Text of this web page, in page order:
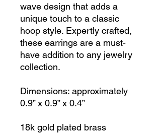
wave design that adds a
unique touch to a classic
hoop style. Expertly crafted,
these earrings are a must-
have addition to any jewelry
collection.
Dimensions: approximately
0.9” x 0.9” x 0.4”
18k gold plated brass